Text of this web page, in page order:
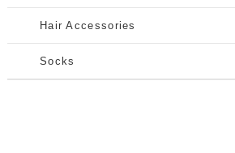
Hair Accessories
Socks